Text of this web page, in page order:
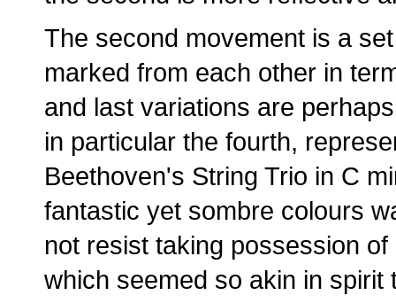
The second movement is a
marked from each other in
and last variations are
in particular the fourth,
Beethoven's String Trio in C
fantastic yet sombre colours
not resist taking possession
which seemed so akin in